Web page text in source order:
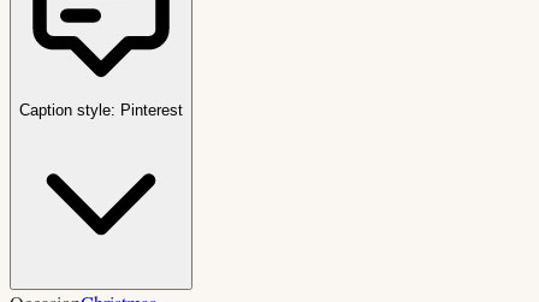
Caption style: Pinterest